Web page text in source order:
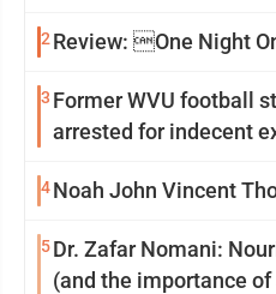
2 Review: One Night
3 Former WVU football
arrested for indecent
4Noah John Vincent
5Dr. Zafar Nomani:
(and the importance of